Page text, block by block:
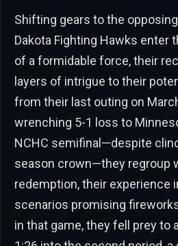
Shifting gears to the
Dakota Fighting Hawks enter
of a formidable force, their
layers of intrigue to their
from their last outing on
wrenching 5-1 loss to
NCHC semifinal—despite
season crown—they regroup
redemption, their experience
scenarios promising
in that game, they fell prey